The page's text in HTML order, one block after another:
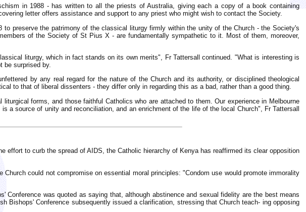
in 1988 - has written to all the priests of Australia, giving each a copy of a book containing
letter offers assistance and support to any priest who might wish to contact the Society.
preserve the patrimony of the classical liturgy firmly within the unity of the Church - the Society's
of the Society of St Pius X - are fundamentally sympathetic to it. Most of them, moreover,
liturgy, which in fact stands on its own merits", Fr Tattersall continued. "What is interesting is
be surprised by.
by any real regard for the nature of the Church and its authority, or disciplined theological
to that of liberal dissenters - they differ only in regarding this as a bad, rather than a good thing.
forms, and those faithful Catholics who are attached to them. Our experience in Melbourne
a source of unity and reconciliation, and an enrichment of the life of the local Church", Fr Tattersall
to curb the spread of AIDS, the Catholic hierarchy of Kenya has reaffirmed its clear opposition
could not compromise on essential moral principles: "Condom use would promote immorality
was quoted as saying that, although abstinence and sexual fidelity are the best means
Conference subsequently issued a clarification, stressing that Church teach- ing opposing